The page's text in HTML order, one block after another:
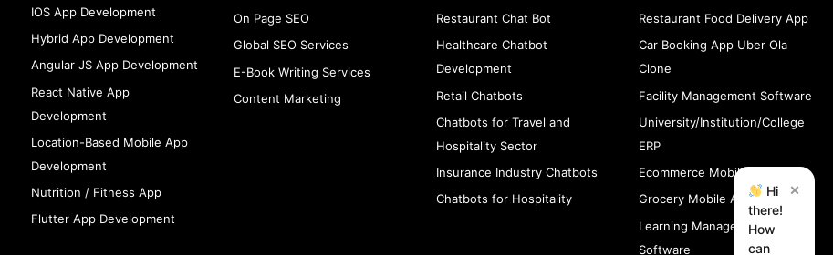
IOS App Development
Hybrid App Development
Angular JS App Development
React Native App
Development
Location-Based Mobile App
Development
Nutrition / Fitness App
Flutter App Development
On Page SEO
Global SEO Services
E-Book Writing Services
Content Marketing
Restaurant Chat Bot
Healthcare Chatbot
Development
Retail Chatbots
Chatbots for Travel and
Hospitality Sector
Insurance Industry Chatbots
Chatbots for Hospitality
Restaurant Food Delivery App
Car Booking App Uber Ola
Clone
Facility Management Software
University/Institution/College
ERP
Ecommerce Mobile App
Grocery Mobile App
Learning Management
Software
Hi
there!
How
can
×